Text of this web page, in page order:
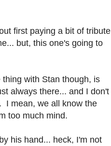
first paying a bit of tribute
but, this one's going to
with Stan though, is
always there... and I don't
I mean, we all know the
too much mind.
his hand... heck, I'm not